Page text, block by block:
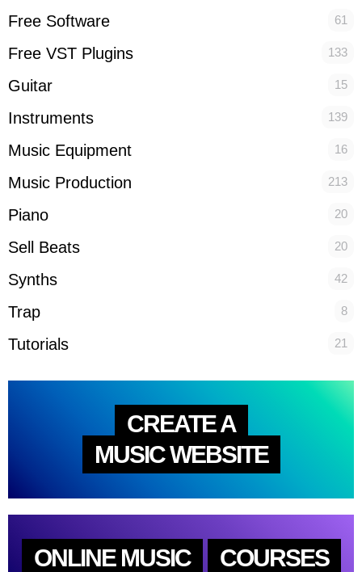
Free Software 61
Free VST Plugins 133
Guitar 15
Instruments 139
Music Equipment 16
Music Production 213
Piano 20
Sell Beats 20
Synths 42
Trap 8
Tutorials 21
CREATE A
MUSIC WEBSITE
ONLINE MUSIC COURSES